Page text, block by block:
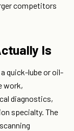
competitors
Is
quick-lube or oil-
work,
diagnostics,
specialty. The